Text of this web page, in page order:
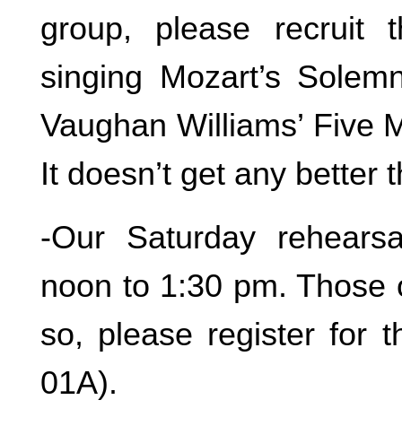
group, please recruit
singing Mozart’s
Vaughan Williams’ Five
It doesn’t get any better
-Our Saturday
noon to 1:30 pm.
so, please register for
01A).